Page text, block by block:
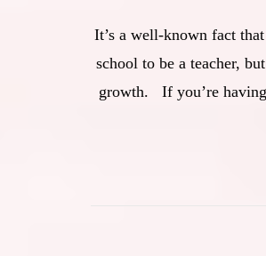
It’s a well-known fact
school to be a teacher,
growth. If you’re